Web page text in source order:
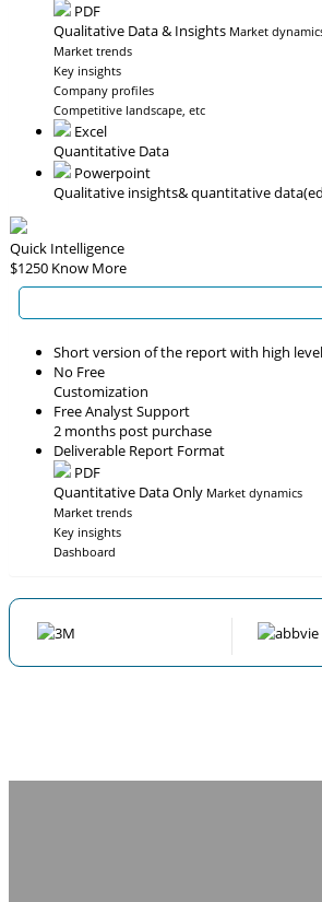
PDF
Qualitative Data & Insights Market
Market trends
Key insights
Company profiles
Competitive landscape, etc
Excel
Quantitative Data
Powerpoint
Qualitative insights& quantitative data
Quick Intelligence
$1250 Know More
Short version of the report with high
No Free
Customization
Free Analyst Support
2 months post purchase
Deliverable Report Format
PDF
Quantitative Data Only Market dynamics
Market trends
Key insights
Dashboard